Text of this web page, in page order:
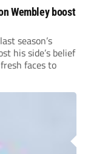
Wembley boost
season’s
his side’s belief
faces to